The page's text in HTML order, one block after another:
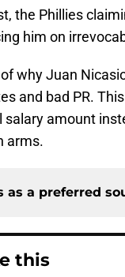
the Phillies
him on
why Juan
and bad PR.
salary amount
arms.
as a preferred
this